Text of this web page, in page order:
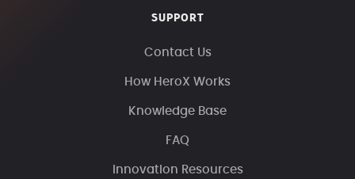
SUPPORT
Contact Us
How HeroX Works
Knowledge Base
FAQ
Innovation Resources